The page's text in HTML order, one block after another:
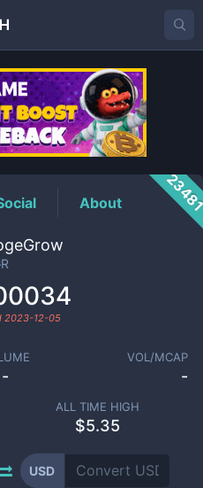
About
2023-12-05
-
VOL/MCAP
-
ALL TIME HIGH
$5.35
USD